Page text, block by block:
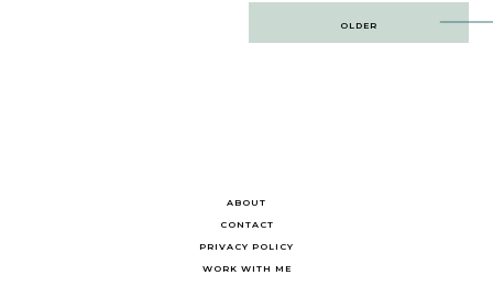
OLDER
ABOUT
CONTACT
PRIVACY POLICY
WORK WITH ME